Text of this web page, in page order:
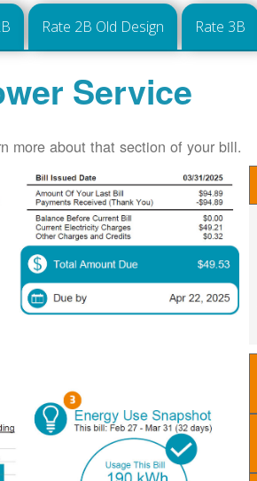
Rate 2B Old Design Rate 3B
Service
more about that section of your bill.